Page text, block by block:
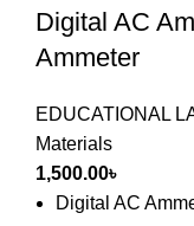
Digital AC
Ammeter
EDUCATIONAL
Materials
1,500.00৳
Digital AC